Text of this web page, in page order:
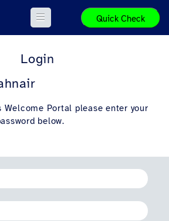
Quick Check
Login
Welcome Portal please enter your
below.